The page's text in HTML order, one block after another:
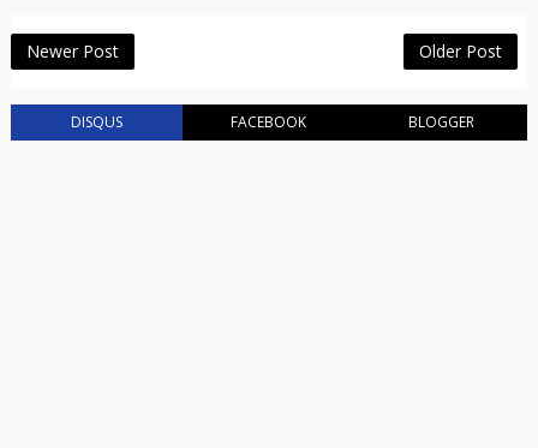
Newer Post Older Post
DISQUS FACEBOOK BLOGGER